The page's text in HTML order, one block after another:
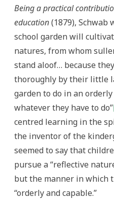
Being a practical
education(1879),
school garden will
natures, from whom
stand aloof… because
thoroughly by their little
garden to do in an
whatever they have to do”
centred learning in the
the inventor of the
seemed to say that
pursue a “reflective
but the manner in which
“orderly and capable.”